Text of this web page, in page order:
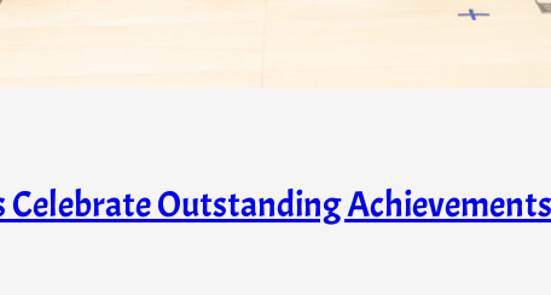
Celebrate Outstanding Achievements